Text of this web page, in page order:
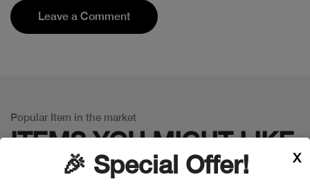
Leave a Comment
Popular Item in the market
ITEMS YOUMIGHT LIKE
🎉 Special Offer! X